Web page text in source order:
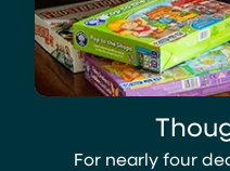
For nearly four